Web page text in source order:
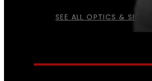
SEE ALL OPTICS & SIGHTS